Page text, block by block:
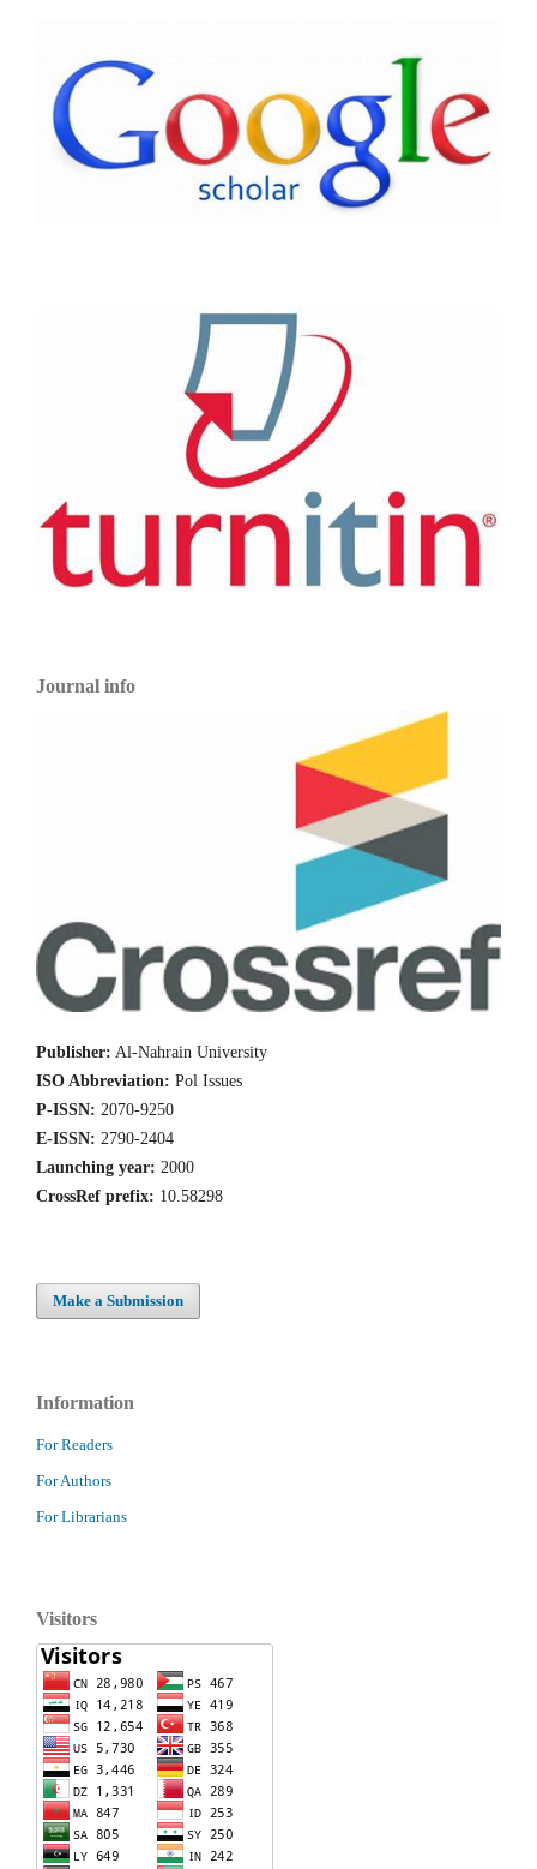
Journal info
Publisher: Al-Nahrain University
ISO Abbreviation: Pol Issues
P-ISSN: 2070-9250
E-ISSN: 2790-2404
Launching year: 2000
CrossRef prefix: 10.58298
Make a Submission
Information
For Readers
For Authors
For Librarians
Visitors